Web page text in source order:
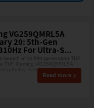
VG259QMRL5A
20: 5th-Gen
For Ultra-S...
launch of its fifth-generation TUF
TUF Gaming VG259QMRL5A,
Friday, February 20,
Read more